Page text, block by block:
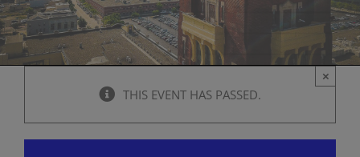
THIS EVENT HAS PASSED.
×